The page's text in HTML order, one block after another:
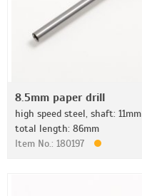
8.5mm paper drill
high speed steel, shaft: 11mm
total length: 86mm
Item No.: 180197